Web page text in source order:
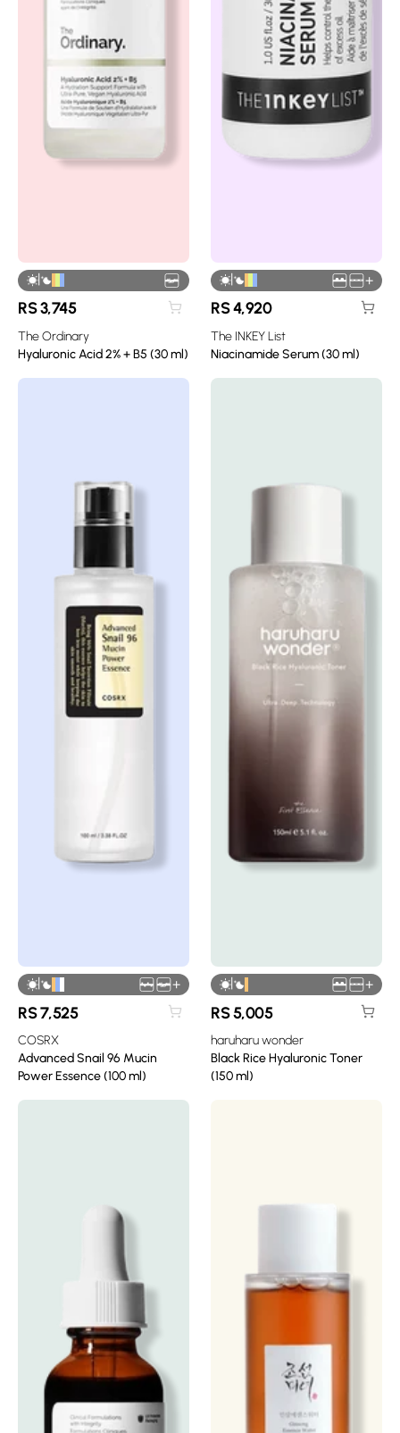
|
RS3,745
The Ordinary
Hyaluronic Acid 2% + B5 (30 ml)
| +
RS4,920
The INKEY List
Niacinamide Serum (30 ml)
| +
RS7,525
COSRX
Advanced Snail 96 Mucin
Power Essence (100 ml)
| +
RS5,005
haruharu wonder
Black Rice Hyaluronic Toner
(150 ml)